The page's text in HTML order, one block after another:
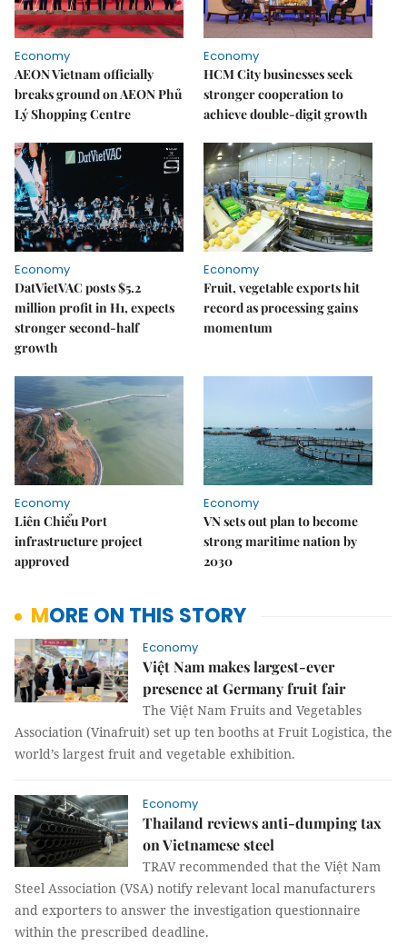
Economy
AEON Vietnam officially
breaks ground on AEON Phủ
Lý Shopping Centre
Economy
HCM City businesses seek
stronger cooperation to
achieve double-digit growth
Economy
DatVietVAC posts $5.2
million profit in H1, expects
stronger second-half
growth
Economy
Fruit, vegetable exports hit
record as processing gains
momentum
Economy
Liên Chiểu Port
infrastructure project
approved
Economy
VN sets out plan to become
strong maritime nation by
2030
MORE ON THIS STORY
Economy
Việt Nam makes largest-ever
presence at Germany fruit fair
The Việt Nam Fruits and Vegetables
Association (Vinafruit) set up ten booths at Fruit Logistica, the
world’s largest fruit and vegetable exhibition.
Economy
Thailand reviews anti-dumping tax
on Vietnamese steel
TRAV recommended that the Việt Nam
Steel Association (VSA) notify relevant local manufacturers
and exporters to answer the investigation questionnaire
within the prescribed deadline.